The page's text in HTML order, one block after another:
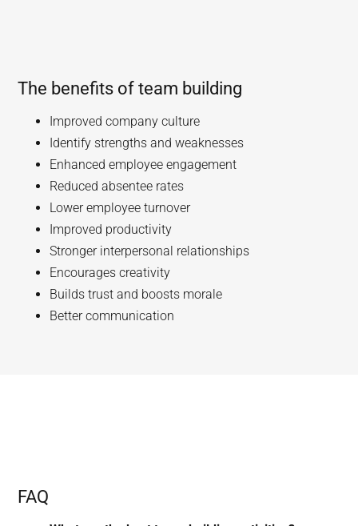
The benefits of team building
Improved company culture
Identify strengths and weaknesses
Enhanced employee engagement
Reduced absentee rates
Lower employee turnover
Improved productivity
Stronger interpersonal relationships
Encourages creativity
Builds trust and boosts morale
Better communication
FAQ